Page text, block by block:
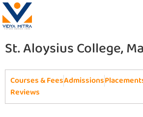
St. Aloysius College,
Courses & FeesAdmissions
Reviews